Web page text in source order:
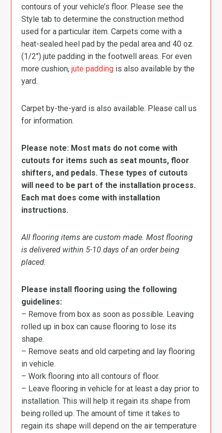
contours of your vehicle’s floor. Please see the
Style tab to determine the construction method
used for a particular item. Carpets come with a
heat-sealed heel pad by the pedal area and 40 oz.
(1/2″) jute padding in the footwell areas. For even
more cushion,jute padding is also available by the
yard.
Carpet by-the-yard is also available. Please call us
for information.
Please note: Most mats do not come with
cutouts for items such as seat mounts, floor
shifters, and pedals. These types of cutouts
will need to be part of the installation process.
Each mat does come with installation
instructions.
All flooring items are custom made. Most flooring
is delivered within 5-10 days of an order being
placed.
Please install flooring using the following
guidelines:
– Remove from box as soon as possible. Leaving
rolled up in box can cause flooring to lose its
shape.
– Remove seats and old carpeting and lay flooring
in vehicle.
– Work flooring into all contours of floor.
– Leave flooring in vehicle for at least a day prior to
installation. This will help it regain its shape from
being rolled up. The amount of time it takes to
regain its shape will depend on the air temperature